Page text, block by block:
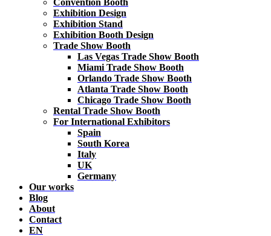
Convention Booth
Exhibition Design
Exhibition Stand
Exhibition Booth Design
Trade Show Booth
Las Vegas Trade Show Booth
Miami Trade Show Booth
Orlando Trade Show Booth
Atlanta Trade Show Booth
Chicago Trade Show Booth
Rental Trade Show Booth
For International Exhibitors
Spain
South Korea
Italy
UK
Germany
Our works
Blog
About
Contact
EN